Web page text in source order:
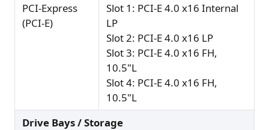
PCI-Express
(PCI-E)
Slot 1: PCI-E 4.0 x16 Internal
LP
Slot 2: PCI-E 4.0 x16 LP
Slot 3: PCI-E 4.0 x16 FH,
10.5"L
Slot 4: PCI-E 4.0 x16 FH,
10.5"L
Drive Bays / Storage